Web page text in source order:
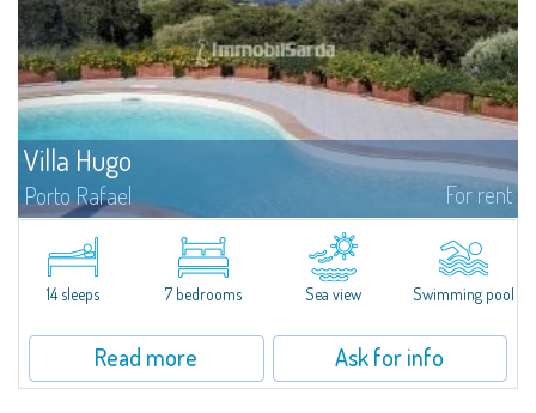
Villa Hugo
Porto Rafael For rent
In the exclusive and picturesque village of Porto Rafael, stands Villa Hugo,
one of the largest villas in Porto Rafael, a charming property characterized
by an enviable panoramic position and a wonderful sea...
14 sleeps 7 bedrooms Sea view Swimming pool
Read more Ask for info